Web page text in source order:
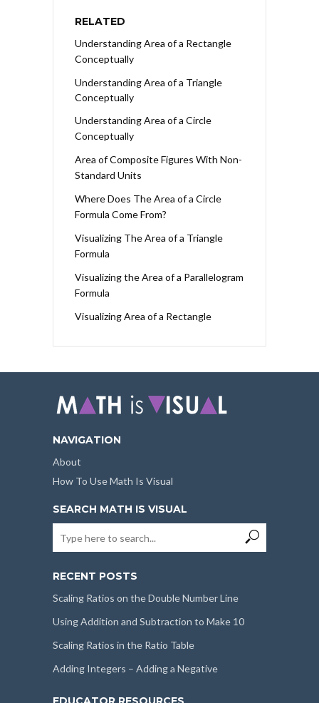
RELATED
Understanding Area of a Rectangle
Conceptually
Understanding Area of a Triangle
Conceptually
Understanding Area of a Circle
Conceptually
Area of Composite Figures With Non-
Standard Units
Where Does The Area of a Circle
Formula Come From?
Visualizing The Area of a Triangle
Formula
Visualizing the Area of a Parallelogram
Formula
Visualizing Area of a Rectangle
NAVIGATION
About
How To Use Math Is Visual
SEARCH MATH IS VISUAL
RECENT POSTS
Scaling Ratios on the Double Number Line
Using Addition and Subtraction to Make 10
Scaling Ratios in the Ratio Table
Adding Integers – Adding a Negative